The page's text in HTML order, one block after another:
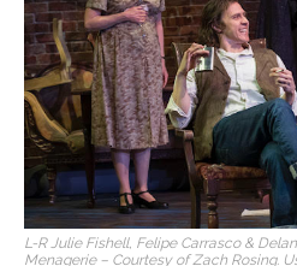
L-R Julie Fishell, Felipe Carrasco &
Menagerie – Courtesy of Zach Rosing.